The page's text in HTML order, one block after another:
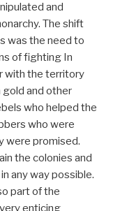
and
The shift
was the need to
of fighting In
with the territory
gold and other
who helped the
who were
were promised.
the colonies and
any way possible.
part of the